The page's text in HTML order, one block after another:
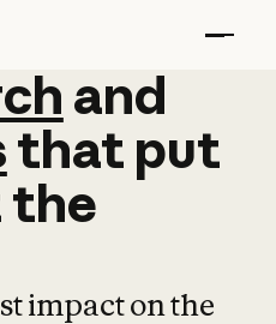
and
and
that put
the
impact on the